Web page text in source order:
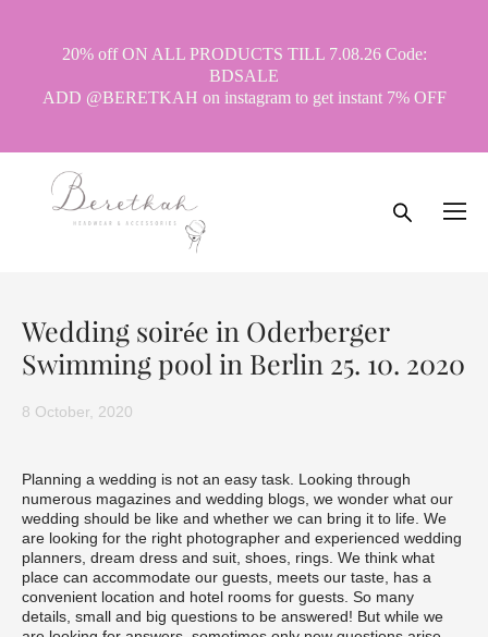
20% off ON ALL PRODUCTS TILL 7.08.26 Code:
BDSALE
ADD @BERETKAH on instagram to get instant 7% OFF
8 October, 2020
Wedding soirée in Oderberger
Swimming pool in Berlin 25. 10. 2020
Planning a wedding is not an easy task. Looking through
numerous magazines and wedding blogs, we wonder what our
wedding should be like and whether we can bring it to life. We
are looking for the right photographer and experienced wedding
planners, dream dress and suit, shoes, rings. We think what
place can accommodate our guests, meets our taste, has a
convenient location and hotel rooms for guests. So many
details, small and big questions to be answered! But while we